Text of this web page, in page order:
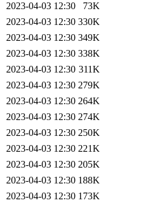
2023-04-03 12:30 73K
2023-04-03 12:30 330K
2023-04-03 12:30 349K
2023-04-03 12:30 338K
2023-04-03 12:30 311K
2023-04-03 12:30 279K
2023-04-03 12:30 264K
2023-04-03 12:30 274K
2023-04-03 12:30 250K
2023-04-03 12:30 221K
2023-04-03 12:30 205K
2023-04-03 12:30 188K
2023-04-03 12:30 173K